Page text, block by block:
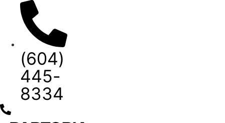
content
(604)
445-
8334